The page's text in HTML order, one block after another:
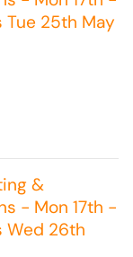
Tue 25th May
&
- Mon 17th -
Wed 26th